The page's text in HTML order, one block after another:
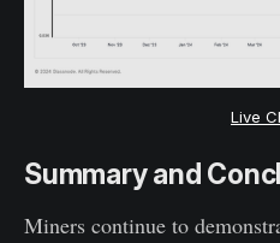
Live
Summary and
Miners continue to